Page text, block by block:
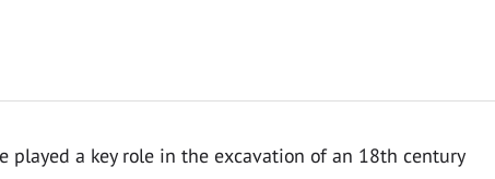
played a key role in the excavation of an 18th century